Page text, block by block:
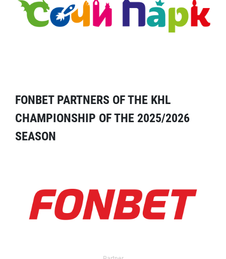
FONBET PARTNERS OF THE KHL
CHAMPIONSHIP OF THE 2025/2026
SEASON